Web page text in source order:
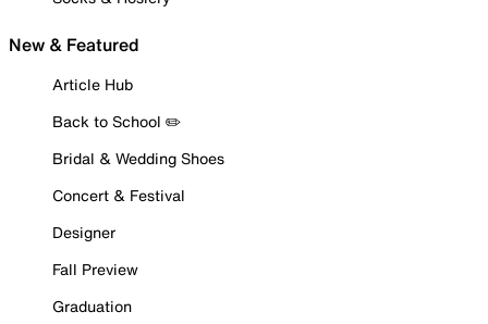
New & Featured
Article Hub
Back to School ✏️
Bridal & Wedding Shoes
Concert & Festival
Designer
Fall Preview
Graduation